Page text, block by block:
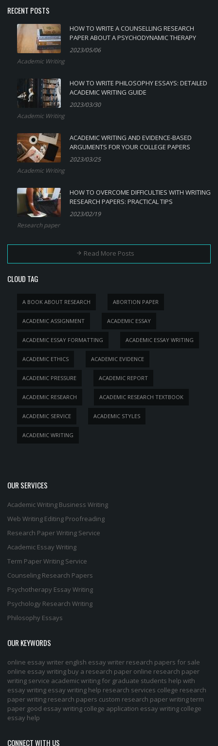
RECENT POSTS
HOW TO WRITE A COUNSELLING RESEARCH
PAPER ABOUT A PSYCHODYNAMIC THERAPY
2023/05/06
Academic Writing
HOW TO WRITE PHILOSOPHY ESSAYS: DETAILED
ACADEMIC WRITING GUIDE
2023/03/30
Academic Writing
ACADEMIC WRITING AND EVIDENCE-BASED
ARGUMENTS FOR YOUR COLLEGE PAPERS
2023/03/25
Academic Writing
HOW TO OVERCOME DIFFICULTIES WITH WRITING
RESEARCH PAPERS: PRACTICAL TIPS
2023/02/19
Research paper
Read More Posts
CLOUD TAG
A BOOK ABOUT RESEARCH ABORTION PAPER
ACADEMIC ASSIGNMENT ACADEMIC ESSAY
ACADEMIC ESSAY FORMATTING ACADEMIC ESSAY WRITING
ACADEMIC ETHICS ACADEMIC EVIDENCE
ACADEMIC PRESSURE ACADEMIC REPORT
ACADEMIC RESEARCH ACADEMIC RESEARCH TEXTBOOK
ACADEMIC SERVICE ACADEMIC STYLES
ACADEMIC WRITING
OUR SERVICES
Academic Writing Business Writing
Web Writing Editing Proofreading
Research Paper Writing Service
Academic Essay Writing
Term Paper Writing Service
Counseling Research Papers
Psychotherapy Essay Writing
Psychology Research Writing
Philosophy Essays
OUR KEYWORDS
online essay writer english essay writer research papers for sale
online essay writing buy a research paper online research paper
writing service academic writing for graduate students help with
essay writing essay writing help research services college research
paperwriting research papers custom research paperwriting term
paper good essay writing college application essay writing college
essay help
CONNECT WITH US